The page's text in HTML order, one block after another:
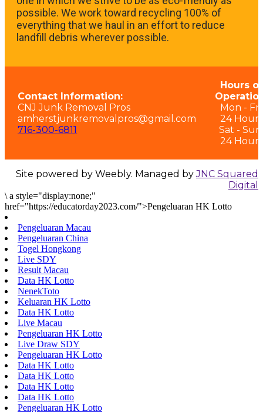
possible. We work toward recycling 100% of
everything that we haul in an effort to reduce
landfill debris wherever possible.
Contact Information:
CNJ Junk Removal Pros
amherstjunkremovalpros@gmail.com
716-300-6811
Hours of
Mon - Fri:
24 Hours
Sat - Sun:
24 Hours
Site powered by Weebly. Managed byJNC Squared
Digital
\ a style="display:none;"
href="https://educatorday2023.com/">Pengeluaran HK Lotto
Pengeluaran Macau
Pengeluaran China
Togel Hongkong
Live SDY
Result Macau
Data HK Lotto
NenekToto
Keluaran HK Lotto
Data HK Lotto
Live Macau
Pengeluaran HK Lotto
Live Draw SDY
Pengeluaran HK Lotto
Data HK Lotto
Data HK Lotto
Data HK Lotto
Data HK Lotto
Pengeluaran HK Lotto